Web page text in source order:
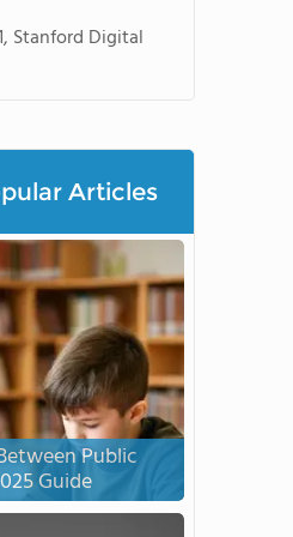
Stanford Digital
Articles
Public
Guide